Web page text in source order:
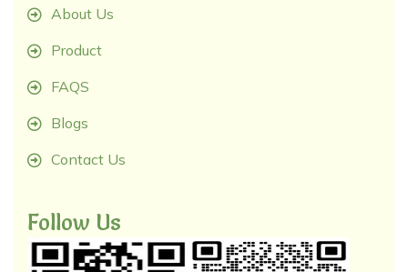
About Us
Product
FAQS
Blogs
Contact Us
Follow Us